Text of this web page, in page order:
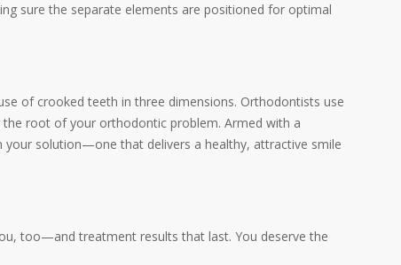
sure the separate elements are positioned for optimal
of crooked teeth in three dimensions. Orthodontists use
root of your orthodontic problem. Armed with a
solution—one that delivers a healthy, attractive smile
too—and treatment results that last. You deserve the